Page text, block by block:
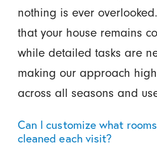
nothing is ever
that your house remains
while detailed tasks are
making our approach
across all seasons and
Can I customize what
cleaned each visit?